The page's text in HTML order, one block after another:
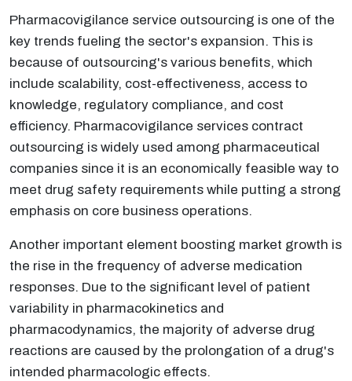
Pharmacovigilance service outsourcing is one of the
key trends fueling the sector's expansion. This is
because of outsourcing's various benefits, which
include scalability, cost-effectiveness, access to
knowledge, regulatory compliance, and cost
efficiency. Pharmacovigilance services contract
outsourcing is widely used among pharmaceutical
companies since it is an economically feasible way to
meet drug safety requirements while putting a strong
emphasis on core business operations.
Another important element boosting market growth is
the rise in the frequency of adverse medication
responses. Due to the significant level of patient
variability in pharmacokinetics and
pharmacodynamics, the majority of adverse drug
reactions are caused by the prolongation of a drug's
intended pharmacologic effects.